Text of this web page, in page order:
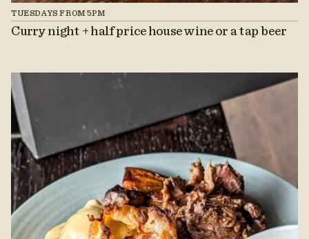
TUESDAYS FROM 5PM
Curry night + half price house wine or a tap beer